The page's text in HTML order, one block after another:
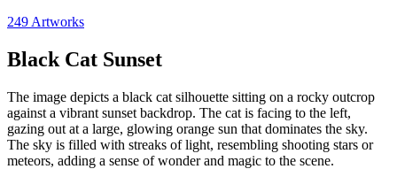
249 Artworks
Black Cat Sunset
The image depicts a black cat silhouette sitting on a rocky outcrop
against a vibrant sunset backdrop. The cat is facing to the left,
gazing out at a large, glowing orange sun that dominates the sky.
The sky is filled with streaks of light, resembling shooting stars or
meteors, adding a sense of wonder and magic to the scene.